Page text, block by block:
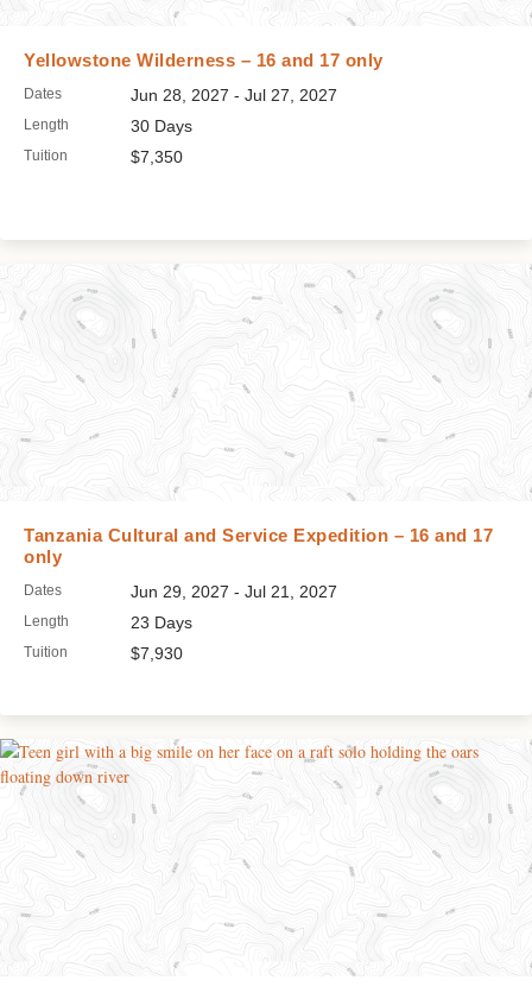
Yellowstone Wilderness – 16 and 17 only
Dates Jun 28, 2027 - Jul 27, 2027
Length 30 Days
Tuition $7,350
Tanzania Cultural and Service Expedition – 16 and 17
only
Dates Jun 29, 2027 - Jul 21, 2027
Length 23 Days
Tuition $7,930